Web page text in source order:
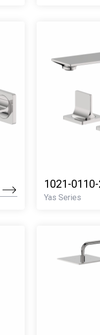
1021-
Yas Series